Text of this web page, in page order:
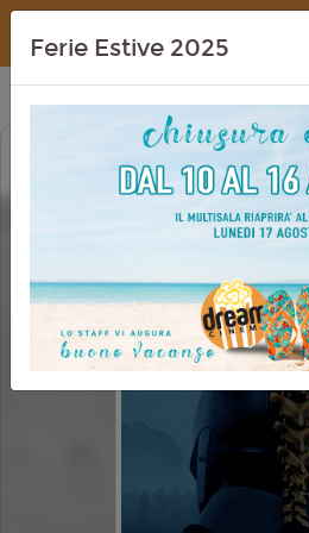
Dream Cinema
ODISSEA
Ferie Estive 2025